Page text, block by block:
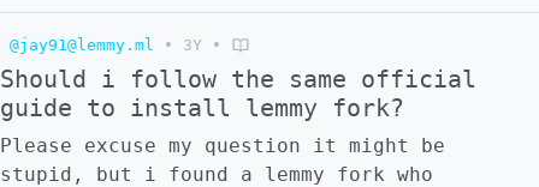
@jay91@lemmy.ml • 3Y •
Should i follow the same official
guide to install lemmy fork?
Please excuse my question it might be
stupid, but i found a lemmy fork who